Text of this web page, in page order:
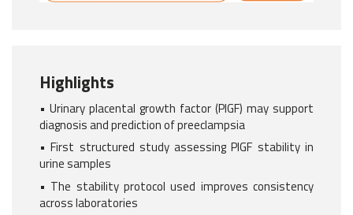
Highlights
• Urinary placental growth factor (PlGF) may support
diagnosis and prediction of preeclampsia
• First structured study assessing PlGF stability in
urine samples
• The stability protocol used improves consistency
across laboratories